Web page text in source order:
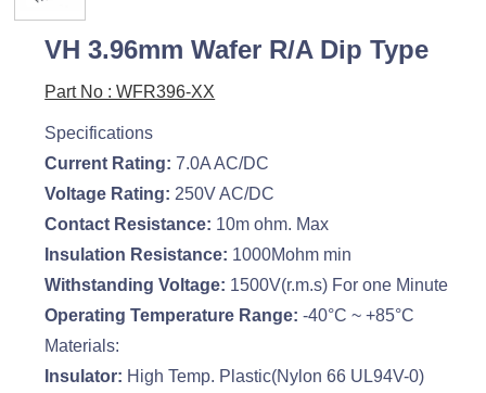
VH 3.96mm Wafer R/A Dip Type
Part No : WFR396-XX
Specifications
Current Rating: 7.0A AC/DC
Voltage Rating: 250V AC/DC
Contact Resistance: 10m ohm. Max
Insulation Resistance: 1000Mohm min
Withstanding Voltage: 1500V(r.m.s) For one Minute
Operating Temperature Range: -40°C ~ +85°C
Materials:
Insulator: High Temp. Plastic(Nylon 66 UL94V-0)